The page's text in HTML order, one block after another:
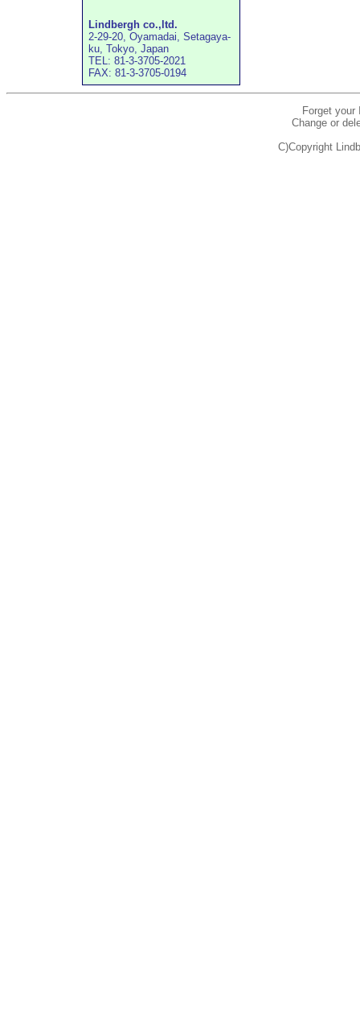
Lindbergh co.,ltd.
2-29-20, Oyamadai, Setagaya-
ku, Tokyo, Japan
TEL: 81-3-3705-2021
FAX: 81-3-3705-0194
Forget
Change or
C)Copyright